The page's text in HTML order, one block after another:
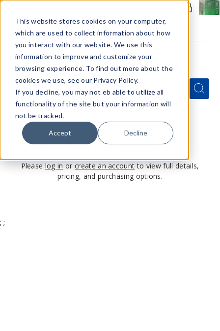
This website stores cookies on your computer,
which are used to collect information about how
you interact with our website. We use this
information to improve and customize your
browsing experience. To find out more about the
cookies we use, see our Privacy Policy.
If you decline, you may not eb able to utilize all
functionality of the site but your information will
not be tracked.
Accept Decline
Menu
Quick
Search
Form
Search
Search
This product is for members only
Please log in or create an account to view full details,
pricing, and purchasing options.
; ;